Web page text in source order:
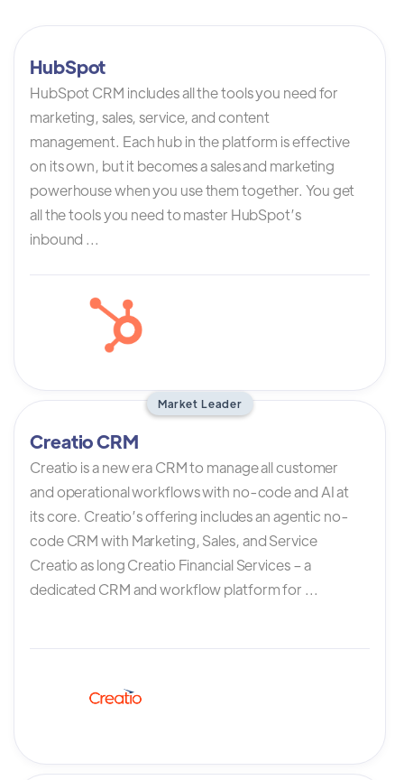
HubSpot
HubSpot CRM includes all the tools you need for
marketing, sales, service, and content
management. Each hub in the platform is effective
on its own, but it becomes a sales and marketing
powerhouse when you use them together. You get
all the tools you need to master HubSpot’s
inbound ...
Market Leader
Creatio CRM
Creatio is a new era CRM to manage all customer
and operational workflows with no-code and AI at
its core. Creatio’s offering includes an agentic no-
code CRM with Marketing, Sales, and Service
Creatio as long Creatio Financial Services – a
dedicated CRM and workflow platform for ...